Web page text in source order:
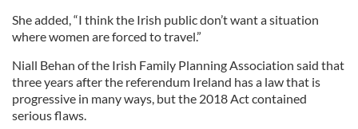
She added, “I think the Irish public don’t want a situation
where women are forced to travel.”
Niall Behan of the Irish Family Planning Association said that
three years after the referendum Ireland has a law that is
progressive in many ways, but the 2018 Act contained
serious flaws.